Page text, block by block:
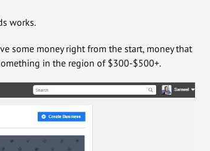
works.
some money right from the start, money that
in the region of $300-$500+.